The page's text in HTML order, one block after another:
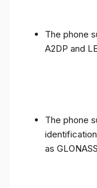
The phone
A2DP and
The phone
as